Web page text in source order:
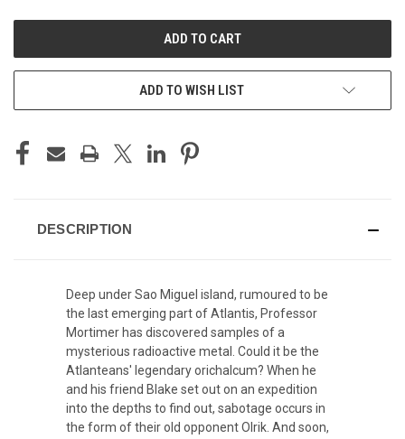
ADD TO WISH LIST
DESCRIPTION
Deep under Sao Miguel island, rumoured to be
the last emerging part of Atlantis, Professor
Mortimer has discovered samples of a
mysterious radioactive metal. Could it be the
Atlanteans' legendary orichalcum? When he
and his friend Blake set out on an expedition
into the depths to find out, sabotage occurs in
the form of their old opponent Olrik. And soon,